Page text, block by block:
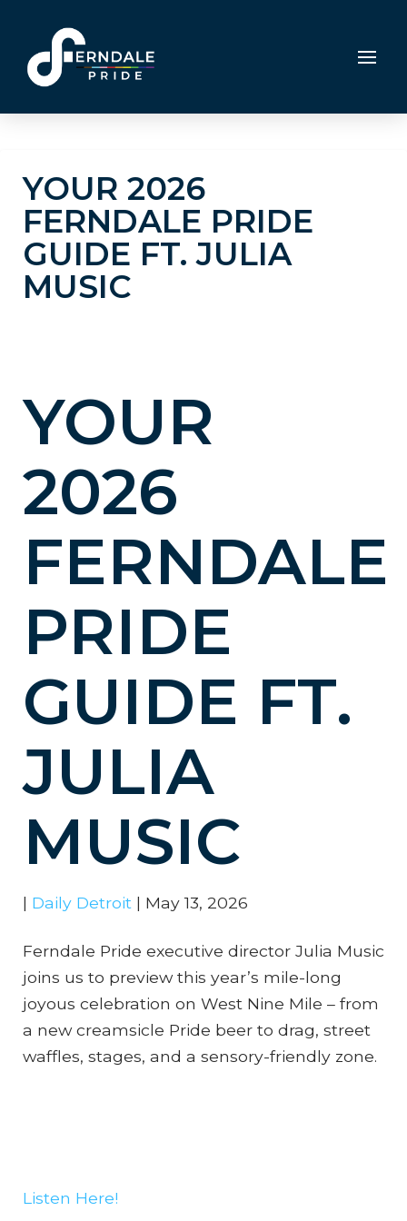
YOUR 2026
FERNDALE PRIDE
GUIDE FT. JULIA
MUSIC
YOUR
2026
FERNDALE
PRIDE
GUIDE FT.
JULIA
MUSIC
| Daily Detroit | May 13, 2026
Ferndale Pride executive director Julia Music
joins us to preview this year’s mile-long
joyous celebration on West Nine Mile – from
a new creamsicle Pride beer to drag, street
waffles, stages, and a sensory-friendly zone.
Listen Here!